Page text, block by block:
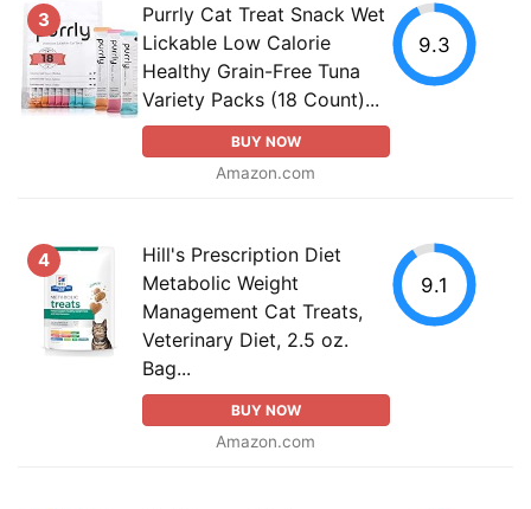
3
Purrly Cat Treat Snack Wet
Lickable Low Calorie
Healthy Grain-Free Tuna
Variety Packs (18 Count)...
BUY NOW
Amazon.com
9.3
4
Hill's Prescription Diet
Metabolic Weight
Management Cat Treats,
Veterinary Diet, 2.5 oz.
Bag...
BUY NOW
Amazon.com
9.1